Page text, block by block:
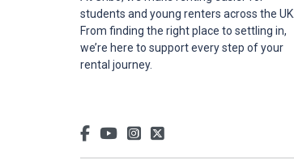
students and young renters across the UK.
From finding the right place to settling in,
we’re here to support every step of your
rental journey.